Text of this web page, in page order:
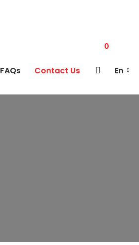
FAQs Contact Us
0
En